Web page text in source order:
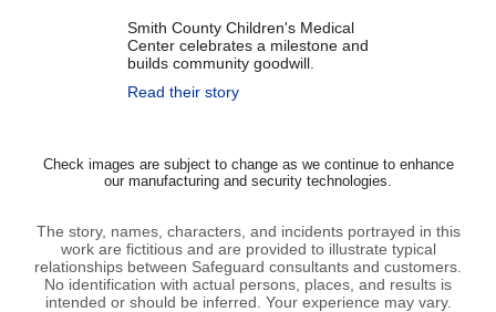
Smith County Children's Medical
Center celebrates a milestone and
builds community goodwill.
Read their story
Check images are subject to change as we continue to enhance
our manufacturing and security technologies.
The story, names, characters, and incidents portrayed in this
work are fictitious and are provided to illustrate typical
relationships between Safeguard consultants and customers.
No identification with actual persons, places, and results is
intended or should be inferred. Your experience may vary.